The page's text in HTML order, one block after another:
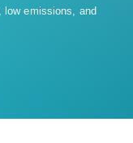
low emissions, and